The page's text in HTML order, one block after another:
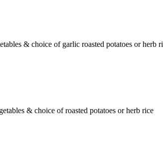
& choice of garlic roasted potatoes or herb
& choice of roasted potatoes or herb rice